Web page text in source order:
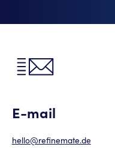
E-mail
hello@refinemate.de